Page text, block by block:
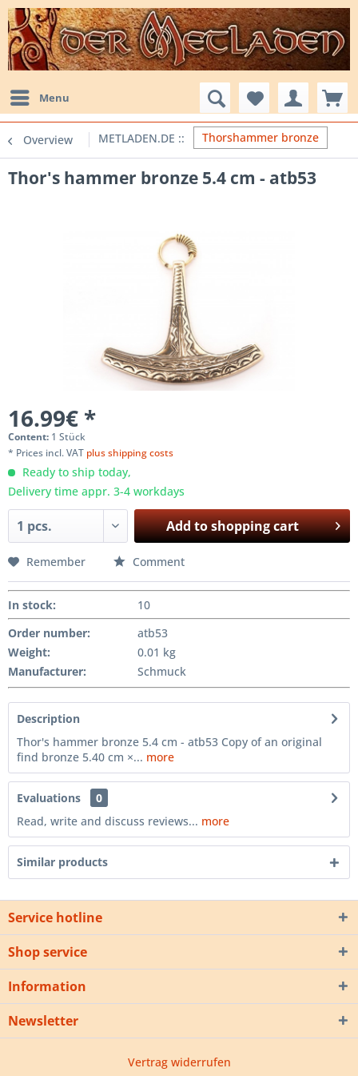
Menu
Overview Thorshammer bronze
Thor's hammer bronze 5.4 cm - atb53
16.99€ *
Content: 1 Stück
* Prices incl. VAT plus shipping costs
Ready to ship today,
Delivery time appr. 3-4 workdays
Add toshopping cart
Remember Comment
In stock:
10
Order number:
atb53
Weight:
0.01 kg
Manufacturer: Schmuck
Description
Thor's hammer bronze 5.4 cm - atb53 Copy of an original
find bronze 5.40 cm ×... more
Evaluations
0
Read, write and discuss reviews... more
Similar products
Service hotline
Shop service
Information
Newsletter
Vertrag widerrufen